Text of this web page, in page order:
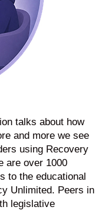
talks about how
and more we see
using Recovery
are over 1000
to the educational
Unlimited. Peers in
legislative